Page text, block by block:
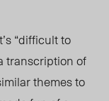
“difficult to
transcription of
themes to